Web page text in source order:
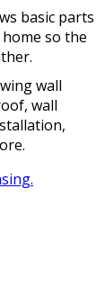
basic parts
so the
wall
wall